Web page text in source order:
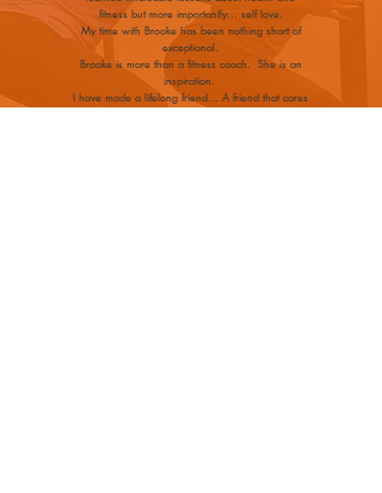
fitness but more importantly... self love.
My time with Brooke has been nothing short of
exceptional.
Brooke is more than a fitness coach. She is an
inspiration.
I have made a lifelong friend... A friend that cares